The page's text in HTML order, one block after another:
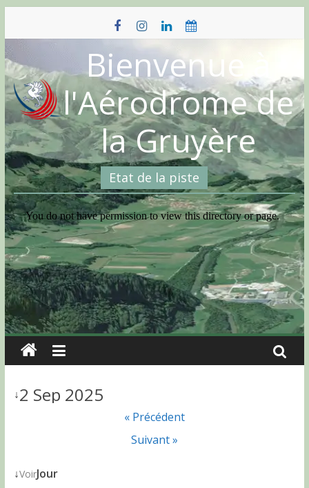
content
Bienvenue à
l'Aérodrome de
la Gruyère
Etat de la piste
↓2 Sep 2025
« Précédent
Suivant »
↓VoirJour